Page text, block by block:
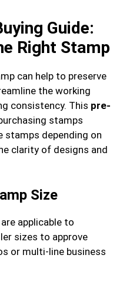
Guide:
Right Stamp
can help to preserve
the working
consistency. This pre-
stamps
stamps depending on
clarity of designs and
Size
are applicable to
sizes to approve
or multi-line business